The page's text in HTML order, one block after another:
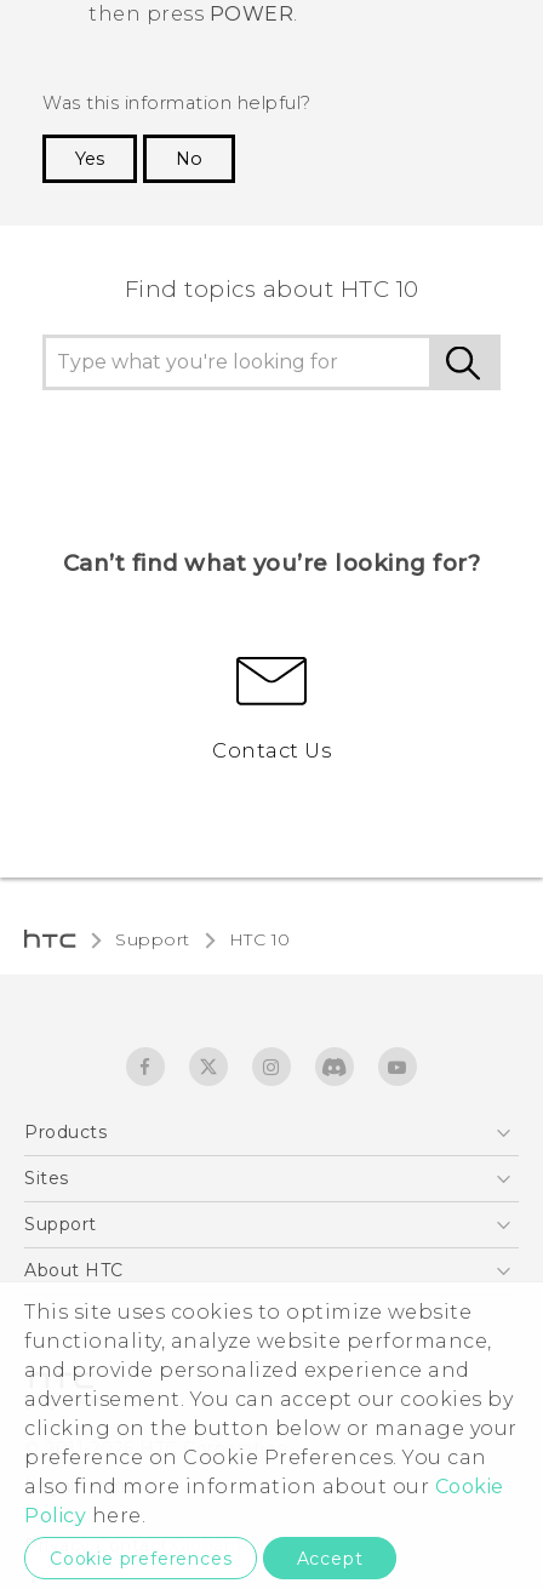
This site uses cookies to optimize website
functionality, analyze website performance,
and provide personalized experience and
advertisement. You can accept our cookies by
clicking on the button below or manage your
preference on Cookie Preferences. You can
also find more information about our Cookie
Policy here.
Cookie preferences Accept
then press POWER.
Was this information helpful?
Yes
No
Find topics about HTC 10
Can’t find what you’re looking for?
Contact Us
Support HTC 10‎
Products
5G
EXODUS
VIVE
Sites
HTC Dev
Support
Support Center
Warranty Statement
Service Bulletin
About HTC
ESG
Investor
Privacy Policy
Product Security
Careers
Security and Privacy Whitepaper
© 2011-2026 HTC Corporation
Legal terms
Privacy Contact: Global-Privacy@htc.com